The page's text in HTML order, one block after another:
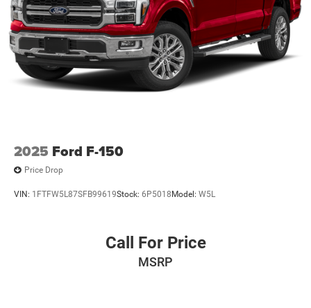
2025 Ford F-150
Price Drop
VIN: 1FTFW5L87SFB99619Stock: 6P5018 Model: W5L
Call For Price
MSRP